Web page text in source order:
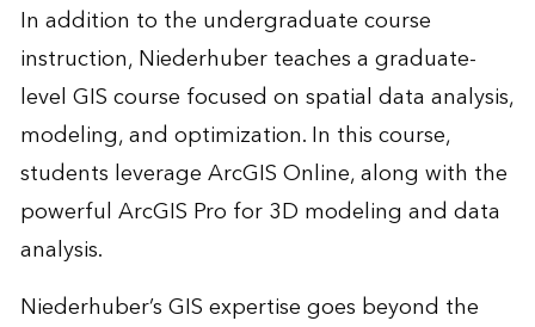
In addition to the undergraduate course
instruction, Niederhuber teaches a graduate-
level GIS course focused on spatial data analysis,
modeling, and optimization. In this course,
students leverageArcGIS Online, along with the
powerful ArcGIS Pro for 3D modeling and data
analysis.
Niederhuber’s GIS expertise goes beyond the